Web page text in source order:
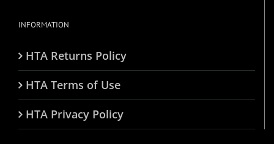
INFORMATION
HTA Returns Policy
HTA Terms of Use
HTA Privacy Policy